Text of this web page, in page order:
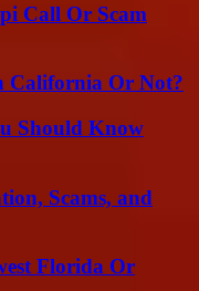
Call Or Scam
California Or Not?
Should Know
Scams, and
Florida Or